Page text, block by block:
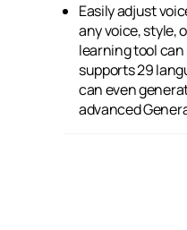
Easily adjust
any voice, style,
learning tool
supports 29
can even
advanced
audio by
share AI voices
Plus, you get a
and editing